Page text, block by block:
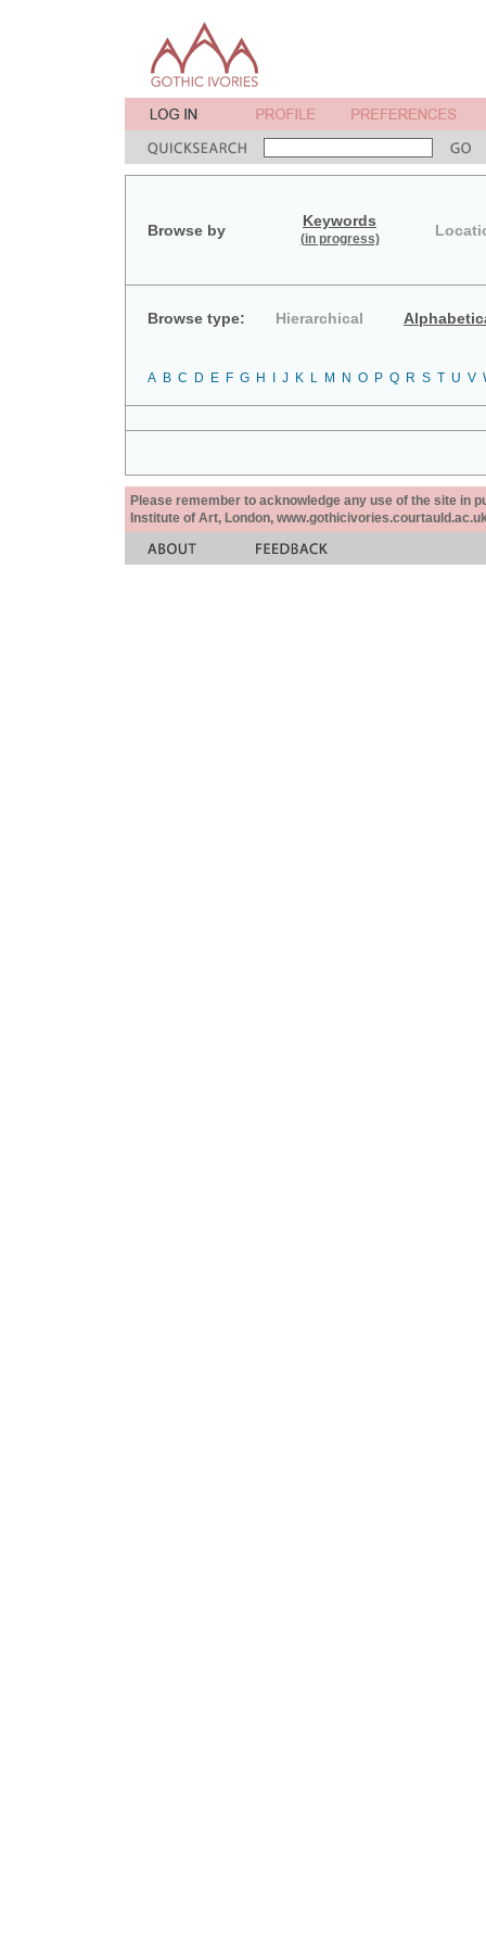
Browse by
Keywords
(in progress)
Browse type: Hierarchical
A B C D E F G H J K L M N O P Q R S T U V
Please remember to acknowledge any use of the site in
Institute of Art, London,